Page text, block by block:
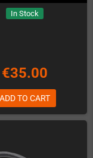
In Stock
€35.00
ADD TO CART